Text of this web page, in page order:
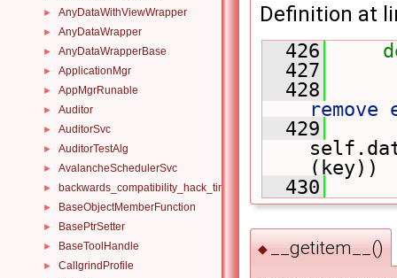
► AnyDataWithViewWrapper
► AnyDataWrapper
► AnyDataWrapperBase
► ApplicationMgr
► AppMgrRunable
► Auditor
► AuditorSvc
► AuditorTestAlg
► AvalancheSchedulerSvc
► backwards_compatibility_hack_time_timespan
► BaseObjectMemberFunction
► BasePtrSetter
► BaseToolHandle
► CallgrindProfile
Definition at
  426
  427
  428
  429
(key))
  430
◆ __getitem__()